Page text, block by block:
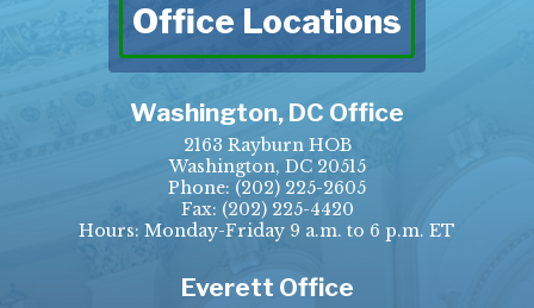
Office Locations
Washington, DC Office
2163 Rayburn HOB
Washington, DC 20515
Phone: (202) 225-2605
Fax: (202) 225-4420
Hours: Monday-Friday 9 a.m. to 6 p.m. ET
Everett Office